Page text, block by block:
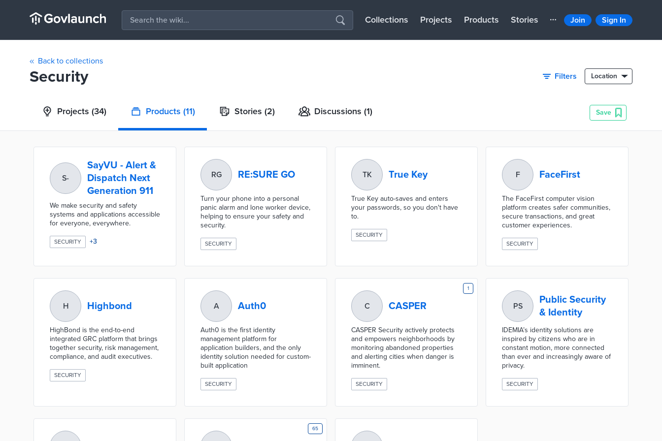
Collections Projects Products Stories Join Sign In
Back to collections
Security Filters Location
Projects (34) Products (11) Stories (2) Discussions (1) Save
S-
SayVU - Alert &
Dispatch Next
Generation 911
We make security and safety
systems and applications accessible
for everyone, everywhere.
SECURITY +3
RG RE:SURE GO
Turn your phone into a personal
panic alarm and lone worker device,
helping to ensure your safety and
security.
SECURITY
TK True Key
True Key auto-saves and enters
your passwords, so you don't have
to.
SECURITY
F FaceFirst
The FaceFirst computer vision
platform creates safer communities,
secure transactions, and great
customer experiences.
SECURITY
H Highbond
HighBond is the end-to-end
integrated GRC platform that brings
together security, risk management,
compliance, and audit executives.
SECURITY
A Auth0
Auth0 is the first identity
management platform for
application builders, and the only
identity solution needed for custom-
built application
SECURITY
1
C CASPER
CASPER Security actively protects
and empowers neighborhoods by
monitoring abandoned properties
and alerting cities when danger is
imminent.
SECURITY
PS
Public Security
& Identity
IDEMIA’s identity solutions are
inspired by citizens who are in
constant motion, more connected
than ever and increasingly aware of
privacy.
SECURITY
65